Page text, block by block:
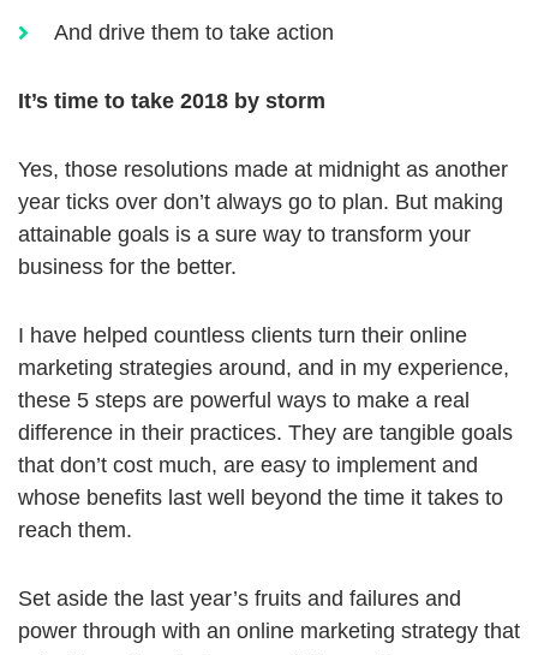
And drive them to take action
It’s time to take 2018 by storm
Yes, those resolutions made at midnight as another
year ticks over don’t always go to plan. But making
attainable goals is a sure way to transform your
business for the better.
I have helped countless clients turn their online
marketing strategies around, and in my experience,
these 5 steps are powerful ways to make a real
difference in their practices. They are tangible goals
that don’t cost much, are easy to implement and
whose benefits last well beyond the time it takes to
reach them.
Set aside the last year’s fruits and failures and
power through with an online marketing strategy that